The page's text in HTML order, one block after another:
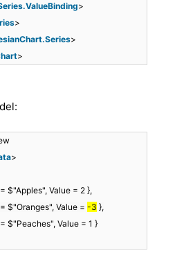
>
>
>
>
>
$"Apples", Value = 2 },
$"Oranges", Value = -3 },
$"Peaches", Value = 1 }